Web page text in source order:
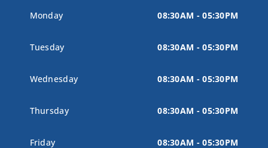
Monday 08:30AM - 05:30PM
Tuesday 08:30AM - 05:30PM
Wednesday 08:30AM - 05:30PM
Thursday 08:30AM - 05:30PM
Friday 08:30AM - 05:30PM